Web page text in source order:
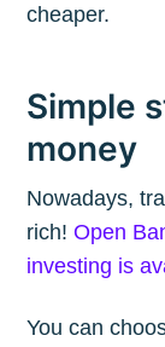
cheaper.
Simple
money
Nowadays,
rich!Open
investing is
You can